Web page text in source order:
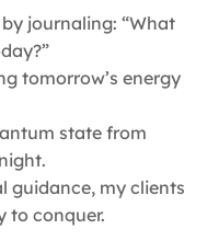
journaling: “What
tomorrow’s energy
state from
guidance, my clients
to conquer.